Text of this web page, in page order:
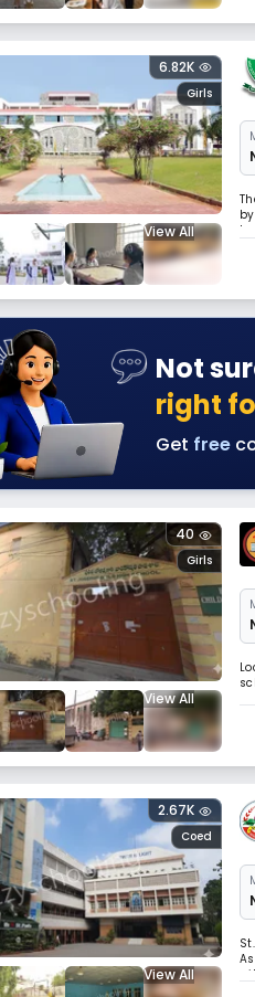
View All
Girls
6.82K
Not
right
Get free
View All
Girls
40
View All
Coed
2.67K